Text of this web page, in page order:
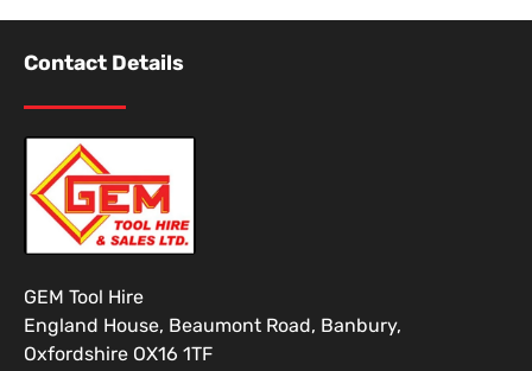
Contact Details
GEM Tool Hire
England House, Beaumont Road, Banbury,
Oxfordshire OX16 1TF